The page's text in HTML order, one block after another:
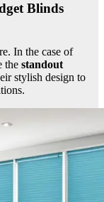
Blinds
In the case of
the standout
stylish design to